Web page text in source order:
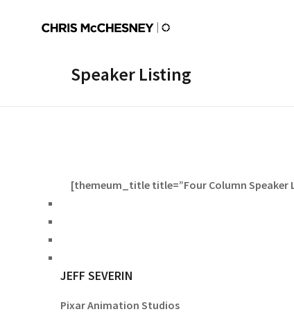
Speaker Listing
[themeum_title title=”Four Column Speaker
JEFF SEVERIN
Pixar Animation Studios